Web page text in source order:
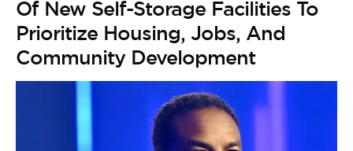
Of New Self-Storage Facilities To
Prioritize Housing, Jobs, And
Community Development